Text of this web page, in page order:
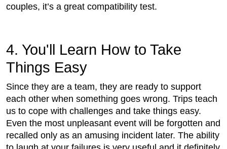
couples, it’s a great compatibility test.
4. You'll Learn How to Take
Things Easy
Since they are a team, they are ready to support
each other when something goes wrong. Trips teach
us to cope with challenges and take things easy.
Even the most unpleasant event will be forgotten and
recalled only as an amusing incident later. The ability